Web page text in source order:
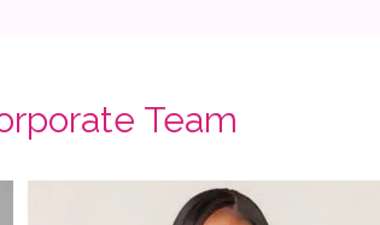
Team